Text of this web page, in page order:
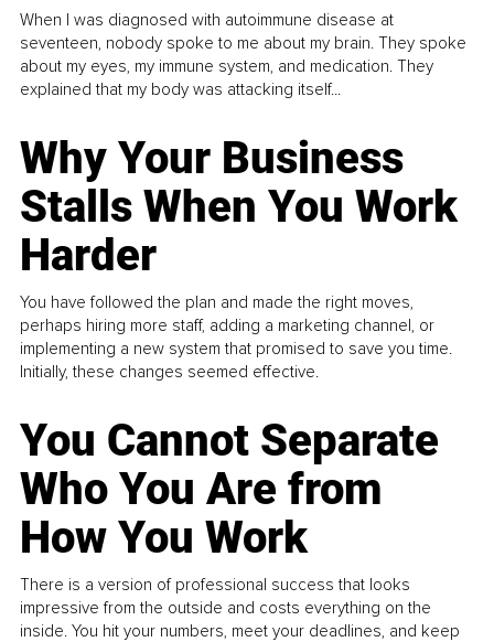
When I was diagnosed with autoimmune disease at
seventeen, nobody spoke to me about my brain. They spoke
about my eyes, my immune system, and medication. They
explained that my body was attacking itself...
Why Your Business
Stalls When You Work
Harder
You have followed the plan and made the right moves,
perhaps hiring more staff, adding a marketing channel, or
implementing a new system that promised to save you time.
Initially, these changes seemed effective.
You Cannot Separate
Who You Are from
How You Work
There is a version of professional success that looks
impressive from the outside and costs everything on the
inside. You hit your numbers, meet your deadlines, and keep